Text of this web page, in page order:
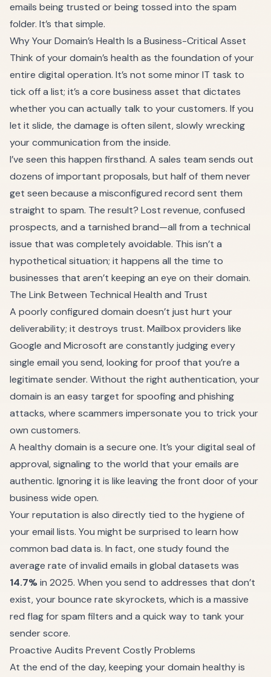
emails being trusted or being tossed into the spam
folder. It’s that simple.
Why Your Domain’s Health Is a Business-Critical Asset
Think of your domain’s health as the foundation of your
entire digital operation. It’s not some minor IT task to
tick off a list; it’s a core business asset that dictates
whether you can actually talk to your customers. If you
let it slide, the damage is often silent, slowly wrecking
your communication from the inside.
I’ve seen this happen firsthand. A sales team sends out
dozens of important proposals, but half of them never
get seen because a misconfigured record sent them
straight to spam. The result? Lost revenue, confused
prospects, and a tarnished brand—all from a technical
issue that was completely avoidable. This isn’t a
hypothetical situation; it happens all the time to
businesses that aren’t keeping an eye on their domain.
The Link Between Technical Health and Trust
A poorly configured domain doesn’t just hurt your
deliverability; it destroys trust. Mailbox providers like
Google and Microsoft are constantly judging every
single email you send, looking for proof that you’re a
legitimate sender. Without the right authentication, your
domain is an easy target for spoofing and phishing
attacks, where scammers impersonate you to trick your
own customers.
A healthy domain is a secure one. It’s your digital seal of
approval, signaling to the world that your emails are
authentic. Ignoring it is like leaving the front door of your
business wide open.
Your reputation is also directly tied to the hygiene of
your email lists. You might be surprised to learn how
common bad data is. In fact, one study found the
average rate of invalid emails in global datasets was
14.7%in 2025. When you send to addresses that don’t
exist, your bounce rate skyrockets, which is a massive
red flag for spam filters and a quick way to tank your
sender score.
Proactive Audits Prevent Costly Problems
At the end of the day, keeping your domain healthy is